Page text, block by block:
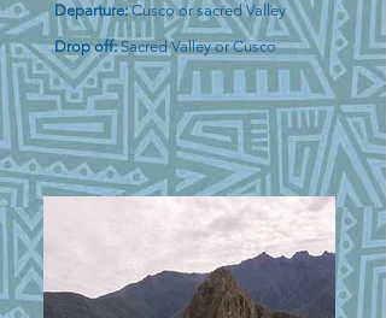
Departure:Cusco or sacred Valley
Drop off:Sacred Valley or Cusco